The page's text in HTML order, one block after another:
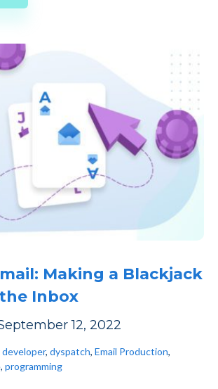
Making a Blackjack
Inbox
12, 2022
developer, dyspatch, Email Production,
, programming